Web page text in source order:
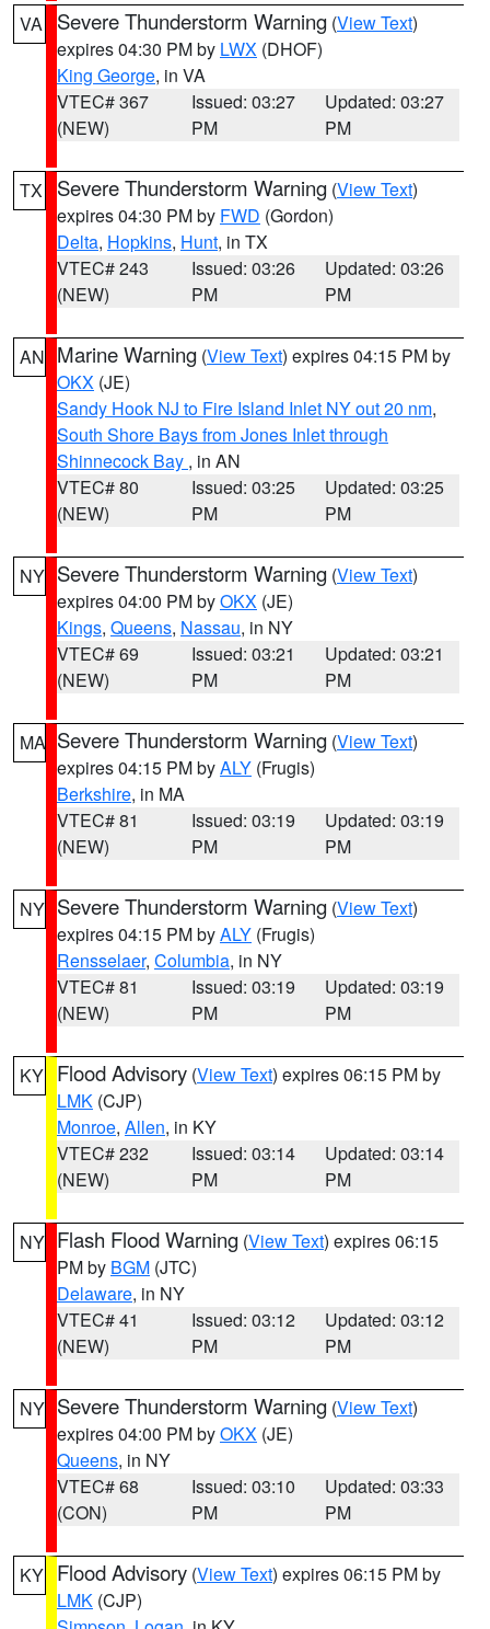
VA Severe Thunderstorm Warning (View Text)
expires 04:30 PM by LWX (DHOF)
King George, in VA
VTEC# 367
(NEW)
Issued: 03:27
PM
Updated: 03:27
PM
TX Severe Thunderstorm Warning (View Text)
expires 04:30 PM by FWD (Gordon)
Delta, Hopkins, Hunt, in TX
VTEC# 243
(NEW)
Issued: 03:26
PM
Updated: 03:26
PM
AN Marine Warning (View Text) expires 04:15 PM by
OKX (JE)
Sandy Hook NJ to Fire Island Inlet NY out 20 nm,
South Shore Bays from Jones Inlet through
Shinnecock Bay , in AN
VTEC# 80
(NEW)
Issued: 03:25
PM
Updated: 03:25
PM
NY Severe Thunderstorm Warning (View Text)
expires 04:00 PM byOKX (JE)
Kings, Queens, Nassau, in NY
VTEC# 69
(NEW)
Issued: 03:21
PM
Updated: 03:21
PM
MA Severe Thunderstorm Warning (View Text)
expires 04:15 PM byALY (Frugis)
Berkshire, in MA
VTEC# 81
(NEW)
Issued: 03:19
PM
Updated: 03:19
PM
NY Severe Thunderstorm Warning (View Text)
expires 04:15 PM byALY (Frugis)
Rensselaer, Columbia, in NY
VTEC# 81
(NEW)
Issued: 03:19
PM
Updated: 03:19
PM
KY Flood Advisory (View Text) expires 06:15 PM by
LMK (CJP)
Monroe, Allen, in KY
VTEC# 232
(NEW)
Issued: 03:14
PM
Updated: 03:14
PM
NY Flash Flood Warning (View Text) expires 06:15
PM by BGM (JTC)
Delaware, in NY
VTEC# 41
(NEW)
Issued: 03:12
PM
Updated: 03:12
PM
NY Severe Thunderstorm Warning (View Text)
expires 04:00 PM byOKX (JE)
Queens, in NY
VTEC# 68
(CON)
Issued: 03:10
PM
Updated: 03:33
PM
KY Flood Advisory (View Text) expires 06:15 PM by
LMK (CJP)